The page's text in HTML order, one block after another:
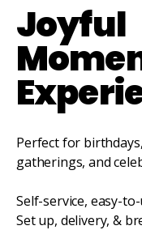
Joyful
Perfect for
gatherings, and
Self-service, easy-
Set up, delivery, &